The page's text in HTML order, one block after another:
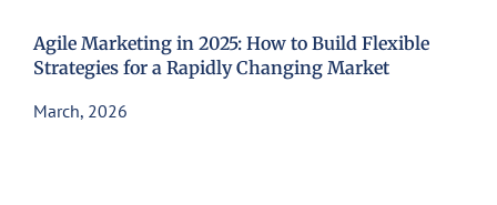
Agile Marketing in 2025: How to Build Flexible
Strategies for a Rapidly Changing Market
March, 2026